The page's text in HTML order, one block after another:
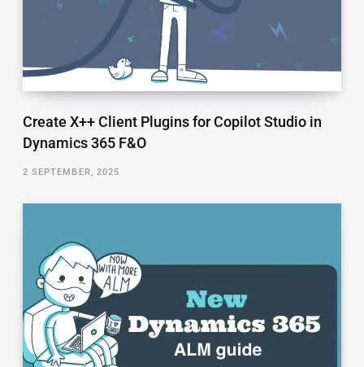
Create X++ Client Plugins for Copilot Studio in
Dynamics 365 F&O
2 SEPTEMBER, 2025